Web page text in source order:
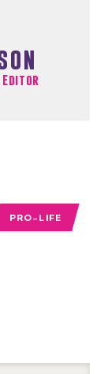
Editor
PRO-LIFE